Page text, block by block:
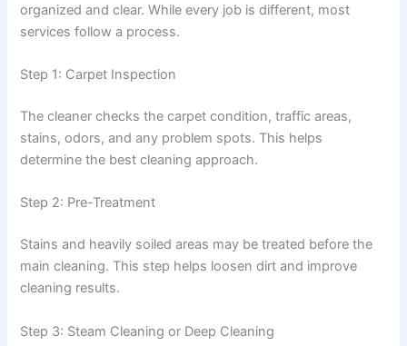
organized and clear. While every job is different, most
services follow a process.
Step 1: Carpet Inspection
The cleaner checks the carpet condition, traffic areas,
stains, odors, and any problem spots. This helps
determine the best cleaning approach.
Step 2: Pre-Treatment
Stains and heavily soiled areas may be treated before the
main cleaning. This step helps loosen dirt and improve
cleaning results.
Step 3: Steam Cleaning or Deep Cleaning